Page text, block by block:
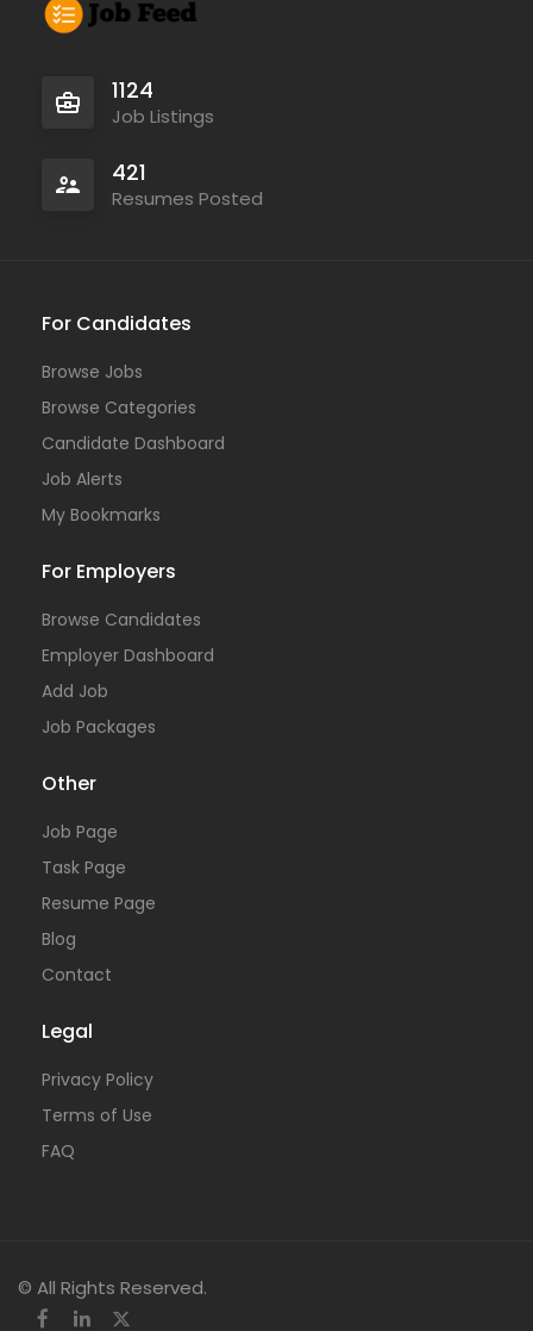
1124
Job Listings
421
Resumes Posted
For Candidates
Browse Jobs
Browse Categories
Candidate Dashboard
Job Alerts
My Bookmarks
For Employers
Browse Candidates
Employer Dashboard
Add Job
Job Packages
Other
Job Page
Task Page
Resume Page
Blog
Contact
Legal
Privacy Policy
Terms of Use
FAQ
© All Rights Reserved.